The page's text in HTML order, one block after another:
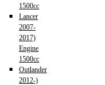
1500cc
Lancer
2007-
2017)
Engine
1500cc
Outlander
2012-)